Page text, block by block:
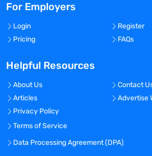
For Employers
Login
Register
Pricing
FAQs
Helpful Resources
About Us
Contact
Articles
Advertise
Privacy Policy
Terms of Service
Data Processing Agreement (DPA)